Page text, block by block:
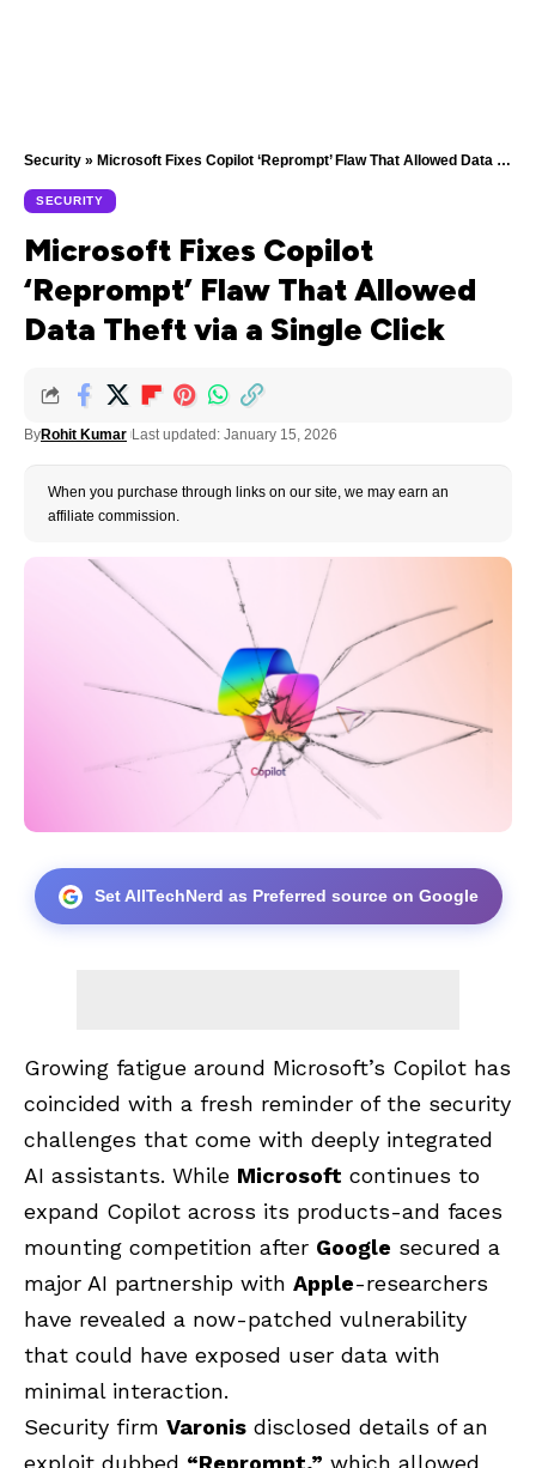
Security » Microsoft Fixes Copilot ‘Reprompt’ Flaw That Allowed Data Theft via a Single Click
SECURITY
Microsoft Fixes Copilot
‘Reprompt’ Flaw That Allowed
Data Theft via a Single Click
ByRohit Kumar Last updated: January 15, 2026
When you purchase through links on our site, we may earn an
affiliate commission.
Set AllTechNerd as Preferred source on Google
Growing fatigue around Microsoft’s Copilot has
coincided with a fresh reminder of the security
challenges that come with deeply integrated
AI assistants. While Microsoft continues to
expand Copilot across its products-and faces
mounting competition after Google secured a
major AI partnership with Apple-researchers
have revealed a now-patched vulnerability
that could have exposed user data with
minimal interaction.
Security firm Varonis disclosed details of an
exploit dubbed “Reprompt,” which allowed